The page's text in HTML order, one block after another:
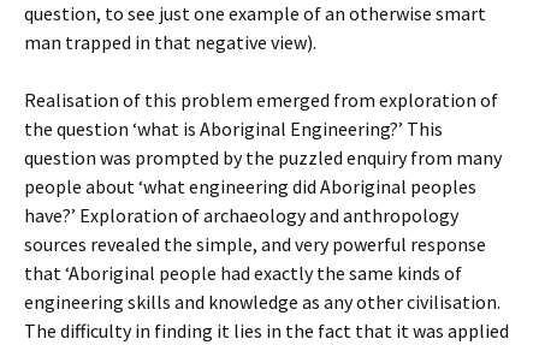
question, to see just one example of an otherwise smart
man trapped in that negative view).
Realisation of this problem emerged from exploration of
the question ‘what is Aboriginal Engineering?’ This
question was prompted by the puzzled enquiry from many
people about ‘what engineering did Aboriginal peoples
have?’ Exploration of archaeology and anthropology
sources revealed the simple, and very powerful response
that ‘Aboriginal people had exactly the same kinds of
engineering skills and knowledge as any other civilisation.
The difficulty in finding it lies in the fact that it was applied